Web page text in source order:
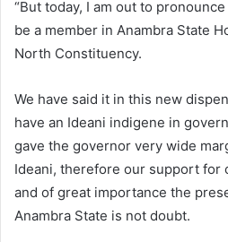
“But today, I am out to
be a member in Anambra State
North Constituency.
We have said it in this new
have an Ideani indigene in
gave the governor very wide
Ideani, therefore our support for
and of great importance the
Anambra State is not doubt.